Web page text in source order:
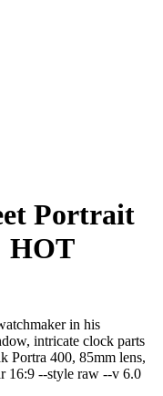
Portrait
HOT
in his
intricate clock parts
Portra 400, 85mm lens,
16:9 --style raw --v 6.0